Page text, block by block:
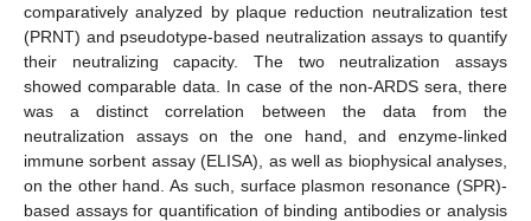
comparatively analyzed by plaque reduction neutralization test
(PRNT) and pseudotype-based neutralization assays to quantify
their neutralizing capacity. The two neutralization assays
showed comparable data. In case of the non-ARDS sera, there
was a distinct correlation between the data from the
neutralization assays on the one hand, and enzyme-linked
immune sorbent assay (ELISA), as well as biophysical analyses,
on the other hand. As such, surface plasmon resonance (SPR)-
based assays for quantification of binding antibodies or analysis